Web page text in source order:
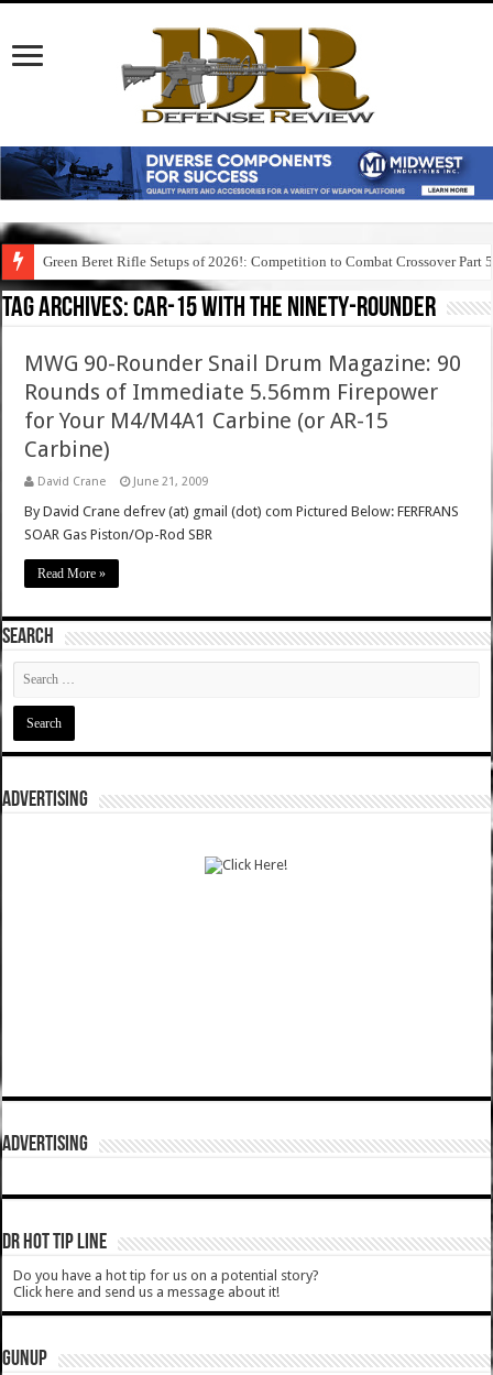
Green Beret Rifle Setups of 2026!: Competition to Combat Crossover Part 5
Tag Archives:car-15 with the ninety-rounder
MWG 90-Rounder Snail Drum Magazine: 90
Rounds of Immediate 5.56mm Firepower
for Your M4/M4A1 Carbine (or AR-15
Carbine)
David Crane June 21, 2009
By David Crane defrev (at) gmail (dot) com Pictured Below: FERFRANS
SOAR Gas Piston/Op-Rod SBR
Read More »
SEARCH
ADVERTISING
ADVERTISING
DR HOT TIP LINE
Do you have a hot tip for us on a potential story?
Click here and send us a message about it!
GUNUP